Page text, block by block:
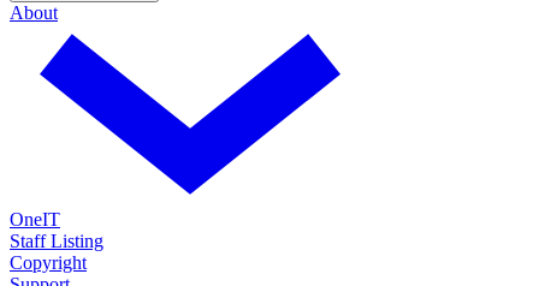
About
OneIT
Staff Listing
Copyright